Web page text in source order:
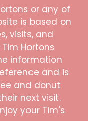
or any of
is based on
visits, and
Hortons
information
and is
and donut
next visit.
your Tim's